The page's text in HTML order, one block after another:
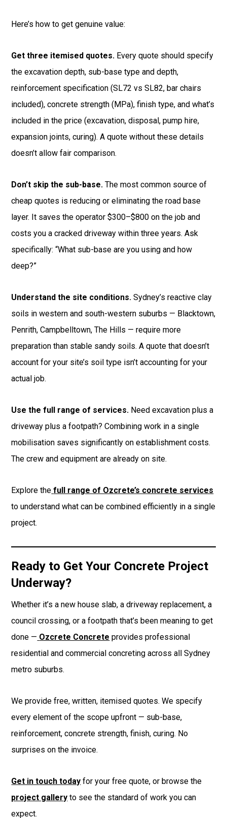
Here’s how to get genuine value:
Get three itemised quotes. Every quote should specify
the excavation depth, sub-base type and depth,
reinforcement specification (SL72 vs SL82, bar chairs
included), concrete strength (MPa), finish type, and what’s
included in the price (excavation, disposal, pump hire,
expansion joints, curing). A quote without these details
doesn’t allow fair comparison.
Don’t skip the sub-base. The most common source of
cheap quotes is reducing or eliminating the road base
layer. It saves the operator $300–$800 on the job and
costs you a cracked driveway within three years. Ask
specifically: “What sub-base are you using and how
deep?”
Understand the site conditions. Sydney’s reactive clay
soils in western and south-western suburbs — Blacktown,
Penrith, Campbelltown, The Hills — require more
preparation than stable sandy soils. A quote that doesn’t
account for your site’s soil type isn’t accounting for your
actual job.
Use the full range of services. Need excavation plus a
driveway plus a footpath? Combining work in a single
mobilisation saves significantly on establishment costs.
The crew and equipment are already on site.
Explore the full range of Ozcrete’s concrete services
to understand what can be combined efficiently in a single
project.
Ready to Get Your Concrete Project
Underway?
Whether it’s a new house slab, a driveway replacement, a
council crossing, or a footpath that’s been meaning to get
done — Ozcrete Concrete provides professional
residential and commercial concreting across all Sydney
metro suburbs.
We provide free, written, itemised quotes. We specify
every element of the scope upfront — sub-base,
reinforcement, concrete strength, finish, curing. No
surprises on the invoice.
Get in touch today for your free quote, or browse the
project gallery to see the standard of work you can
expect.